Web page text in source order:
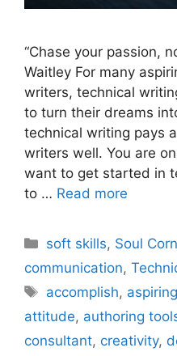
“Chase your passion,
Waitley For many
writers, technical
to turn their dreams
technical writing pays
writers well. You are
want to get started in
to … Read more
Categories
soft skills, Soul
communication,
Tags
accomplish, aspiring
attitude, authoring
consultant, creativity,